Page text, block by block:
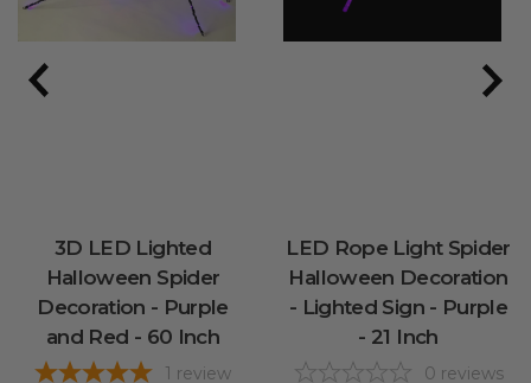
3D LED Lighted
Halloween Spider
Decoration - Purple
and Red - 60 Inch
1 review
LED Rope Light Spider
Halloween Decoration
- Lighted Sign - Purple
- 21 Inch
0 reviews